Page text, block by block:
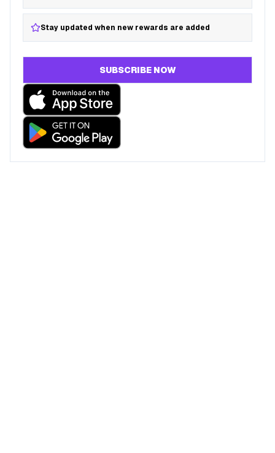
Stay updated when new rewards are added
SUBSCRIBE NOW